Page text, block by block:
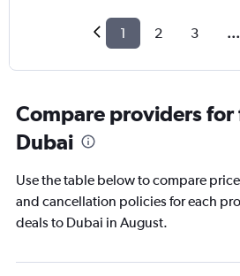
1 2 3 ...
Compare providers
Dubai
Use the table below to compare
and cancellation policies for each
deals to Dubai in August.